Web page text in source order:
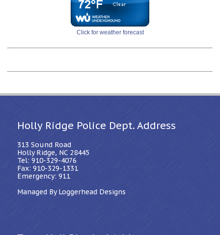
Click for weather forecast
Holly Ridge Police Dept. Address
313 Sound Road
Holly Ridge, NC 28445
Tel: 910-329-4076
Fax: 910-329-1331
Emergency: 911
Managed By Loggerhead Designs